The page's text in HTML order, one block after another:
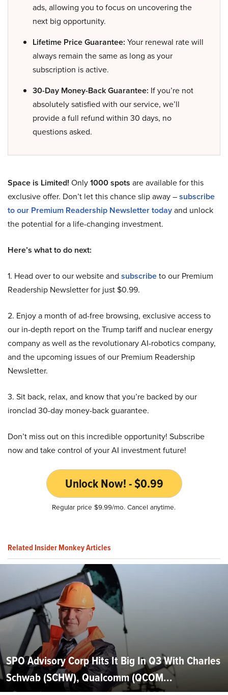
ads, allowing you to focus on uncovering the
next big opportunity.
Lifetime Price Guarantee: Your renewal rate will
always remain the same as long as your
subscription is active.
30-Day Money-Back Guarantee: If you’re not
absolutely satisfied with our service, we’ll
provide a full refund within 30 days, no
questions asked.
Space is Limited! Only1000 spots are available for this
exclusive offer. Don’t let this chance slip away –subscribe
to our Premium Readership Newsletter todayand unlock
the potential for a life-changing investment.
Here’s what to do next:
1. Head over to our website and subscribeto our Premium
Readership Newsletter for just $0.99.
2. Enjoy a month of ad-free browsing, exclusive access to
our in-depth report on the Trump tariff and nuclear energy
company as well as the revolutionary AI-robotics company,
and the upcoming issues of our Premium Readership
Newsletter.
3. Sit back, relax, and know that you’re backed by our
ironclad 30-day money-back guarantee.
Don’t miss out on this incredible opportunity! Subscribe
now and take control of your AI investment future!
Unlock Now! - $0.99
Regular price $9.99/mo. Cancel anytime.
Related Insider Monkey Articles
SPO Advisory Corp Hits It Big In Q3 With Charles
Schwab (SCHW), Qualcomm (QCOM...